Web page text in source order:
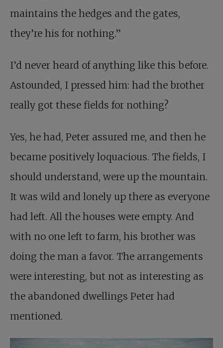
maintains the hedges and the gates,
they’re his for nothing.”
I’d never heard of anything like this before.
Astounded, I pressed him: had the brother
really got these fields for nothing?
Yes, he had, Peter assured me, and then he
became positively loquacious. The fields, I
should understand, were up the mountain.
It was wild and lonely up there as everyone
had left. All the houses were empty. And
with no one left to farm, his brother was
doing the man a favor. The arrangements
were interesting, but not as interesting as
the abandoned dwellings Peter had
mentioned.